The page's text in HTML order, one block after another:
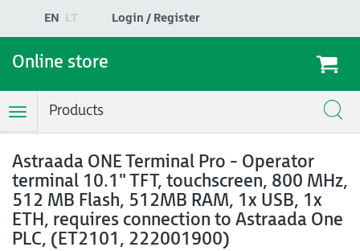
EN LT Login / Register
Online store
ToggleProducts
Astraada ONE Terminal Pro - Operator
terminal 10.1" TFT, touchscreen, 800 MHz,
512 MB Flash, 512MB RAM, 1x USB, 1x
ETH, requires connection to Astraada One
PLC, (ET2101, 222001900)